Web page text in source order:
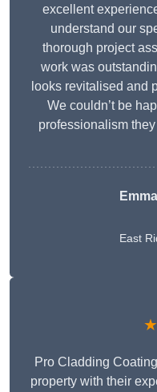
excellent
understand our
thorough project
work was
looks revitalised and
We couldn’t be
professionalism
East
Pro Cladding
property with their